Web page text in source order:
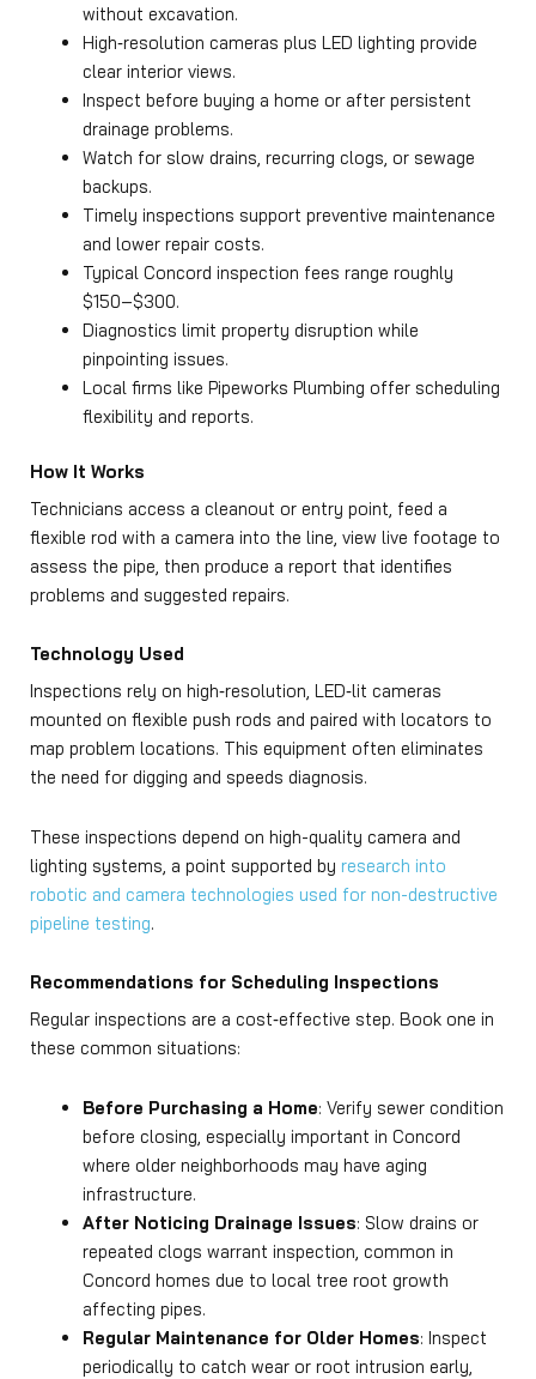
without excavation.
High‑resolution cameras plus LED lighting provide
clear interior views.
Inspect before buying a home or after persistent
drainage problems.
Watch for slow drains, recurring clogs, or sewage
backups.
Timely inspections support preventive maintenance
and lower repair costs.
Typical Concord inspection fees range roughly
$150–$300.
Diagnostics limit property disruption while
pinpointing issues.
Local firms like Pipeworks Plumbing offer scheduling
flexibility and reports.
How It Works
Technicians access a cleanout or entry point, feed a
flexible rod with a camera into the line, view live footage to
assess the pipe, then produce a report that identifies
problems and suggested repairs.
Technology Used
Inspections rely on high‑resolution, LED‑lit cameras
mounted on flexible push rods and paired with locators to
map problem locations. This equipment often eliminates
the need for digging and speeds diagnosis.
These inspections depend on high-quality camera and
lighting systems, a point supported by research into
robotic and camera technologies used for non-destructive
pipeline testing.
Recommendations for Scheduling Inspections
Regular inspections are a cost‑effective step. Book one in
these common situations:
Before Purchasing a Home: Verify sewer condition
before closing, especially important in Concord
where older neighborhoods may have aging
infrastructure.
After Noticing Drainage Issues: Slow drains or
repeated clogs warrant inspection, common in
Concord homes due to local tree root growth
affecting pipes.
Regular Maintenance for Older Homes: Inspect
periodically to catch wear or root intrusion early,